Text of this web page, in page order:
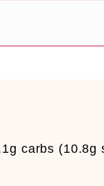
carbs (10.8g